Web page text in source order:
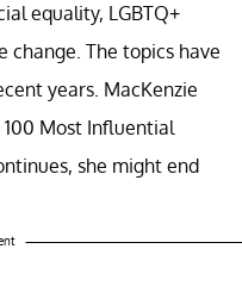
equality, LGBTQ+
change. The topics have
years. MacKenzie
Most Influential
she might end